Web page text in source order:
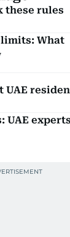
these rules
What
UAE
UAE experts